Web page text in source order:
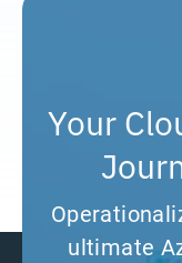
Your
ultimate